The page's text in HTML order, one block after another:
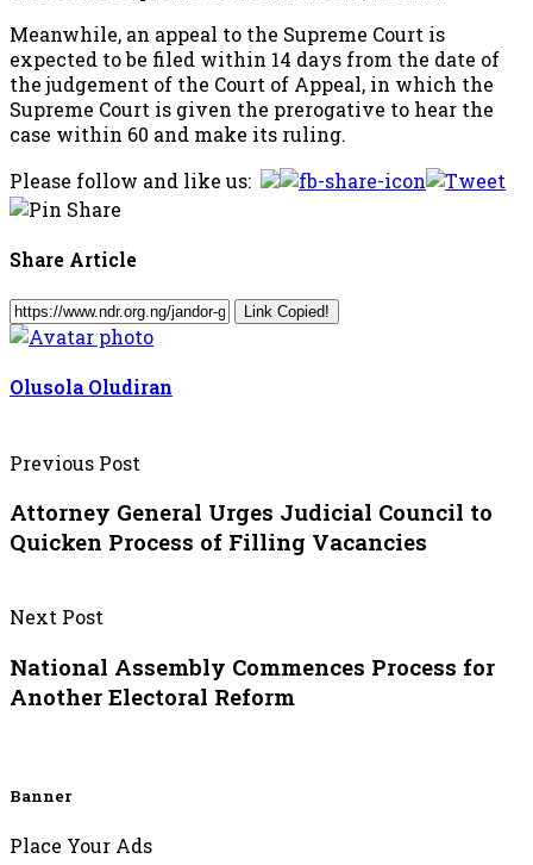
Meanwhile, an appeal to the Supreme Court is
expected to be filed within 14 days from the date of
the judgement of the Court of Appeal, in which the
Supreme Court is given the prerogative to hear the
case within 60 and make its ruling.
Please follow and like us:
Share Article
Link Copied!
Olusola Oludiran
Previous Post
Attorney General Urges Judicial Council to
Quicken Process of Filling Vacancies
Next Post
National Assembly Commences Process for
Another Electoral Reform
Banner
Place Your Ads